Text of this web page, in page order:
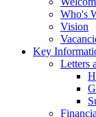
Who's
Vision
Key
Letters